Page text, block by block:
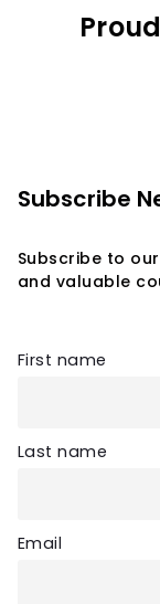
Subscribe
Subscribe to
and valuable
First name
Last name
Email